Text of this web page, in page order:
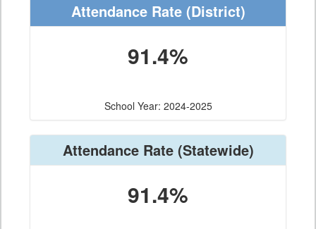
Attendance Rate(District)
91.4%
School Year: 2024-2025
Attendance Rate(Statewide)
91.4%